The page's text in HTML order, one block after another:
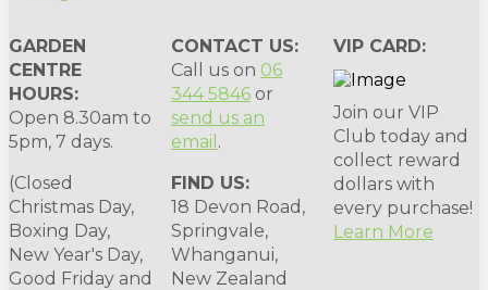
GARDEN
CENTRE
HOURS:
Open 8.30am to
5pm, 7 days.
(Closed
Christmas Day,
Boxing Day,
New Year's Day,
Good Friday and
CONTACT US:
Call us on 06
344 5846 or
send us an
email .
FIND US:
18 Devon Road,
Springvale,
Whanganui,
New Zealand
VIP CARD:
Join our VIP
Club today and
collect reward
dollars with
every purchase!
Learn More